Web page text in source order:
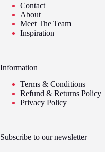
Contact
About
Meet The Team
Inspiration
Information
Terms & Conditions
Refund & Returns Policy
Privacy Policy
Subscribe to our newsletter